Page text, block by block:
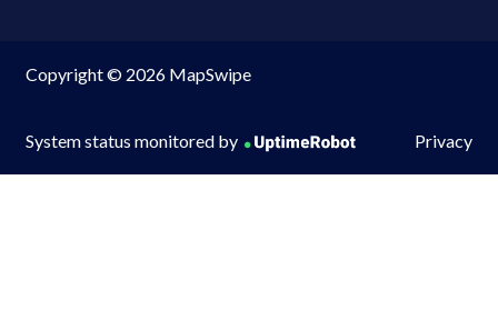
Copyright © 2026 MapSwipe
System status monitored by Privacy